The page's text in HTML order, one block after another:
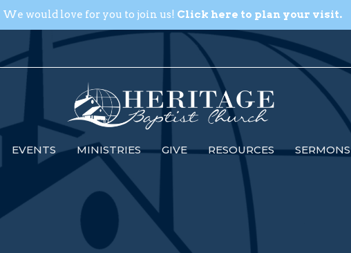
We would love for you to join us! Click here to plan your visit.
EVENTS MINISTRIES GIVE RESOURCES SERMONS